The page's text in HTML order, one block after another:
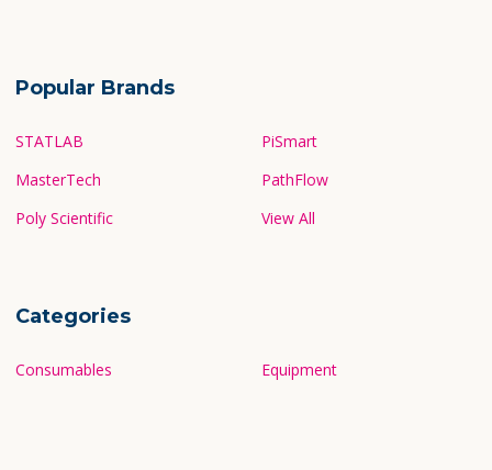
Popular Brands
STATLAB
MasterTech
Poly Scientific
PiSmart
PathFlow
View All
Categories
Consumables Equipment